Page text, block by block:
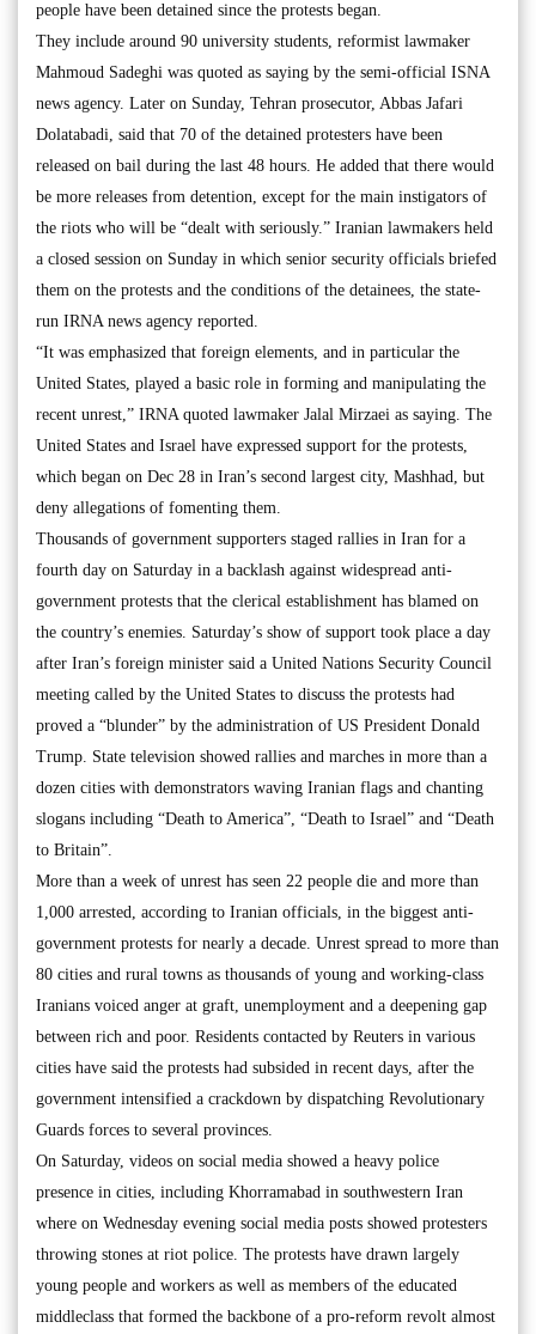
people have been detained since the protests began.
They include around 90 university students, reformist lawmaker
Mahmoud Sadeghi was quoted as saying by the semi-official ISNA
news agency. Later on Sunday, Tehran prosecutor, Abbas Jafari
Dolatabadi, said that 70 of the detained protesters have been
released on bail during the last 48 hours. He added that there would
be more releases from detention, except for the main instigators of
the riots who will be “dealt with seriously.” Iranian lawmakers held
a closed session on Sunday in which senior security officials briefed
them on the protests and the conditions of the detainees, the state-
run IRNA news agency reported.
“It was emphasized that foreign elements, and in particular the
United States, played a basic role in forming and manipulating the
recent unrest,” IRNA quoted lawmaker Jalal Mirzaei as saying. The
United States and Israel have expressed support for the protests,
which began on Dec 28 in Iran’s second largest city, Mashhad, but
deny allegations of fomenting them.
Thousands of government supporters staged rallies in Iran for a
fourth day on Saturday in a backlash against widespread anti-
government protests that the clerical establishment has blamed on
the country’s enemies. Saturday’s show of support took place a day
after Iran’s foreign minister said a United Nations Security Council
meeting called by the United States to discuss the protests had
proved a “blunder” by the administration of US President Donald
Trump. State television showed rallies and marches in more than a
dozen cities with demonstrators waving Iranian flags and chanting
slogans including “Death to America”, “Death to Israel” and “Death
to Britain”.
More than a week of unrest has seen 22 people die and more than
1,000 arrested, according to Iranian officials, in the biggest anti-
government protests for nearly a decade. Unrest spread to more than
80 cities and rural towns as thousands of young and working-class
Iranians voiced anger at graft, unemployment and a deepening gap
between rich and poor. Residents contacted by Reuters in various
cities have said the protests had subsided in recent days, after the
government intensified a crackdown by dispatching Revolutionary
Guards forces to several provinces.
On Saturday, videos on social media showed a heavy police
presence in cities, including Khorramabad in southwestern Iran
where on Wednesday evening social media posts showed protesters
throwing stones at riot police. The protests have drawn largely
young people and workers as well as members of the educated
middleclass that formed the backbone of a pro-reform revolt almost